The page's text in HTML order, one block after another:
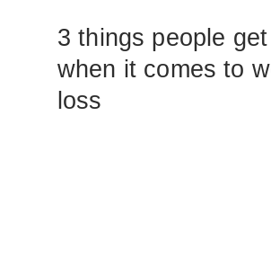
3 things people
when it comes to
loss